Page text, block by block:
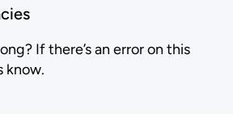
If there’s an error on this
know.